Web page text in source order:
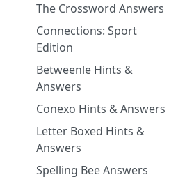
The Crossword Answers
Connections: Sport
Edition
Betweenle Hints &
Answers
Conexo Hints & Answers
Letter Boxed Hints &
Answers
Spelling Bee Answers